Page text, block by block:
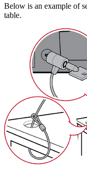
Below is an example of
table.